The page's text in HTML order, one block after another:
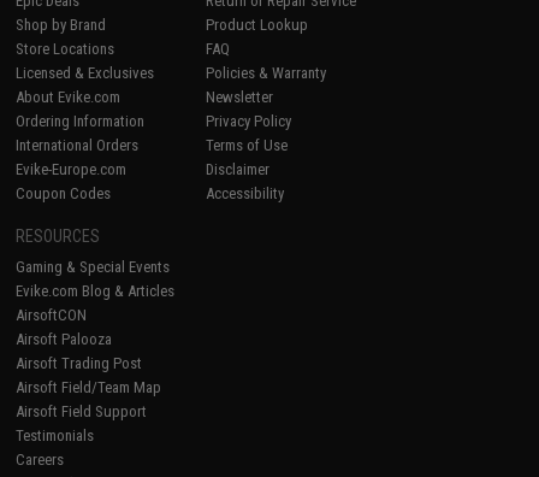
Shop by Brand
Store Locations
Licensed & Exclusives
About Evike.com
Ordering Information
International Orders
Evike-Europe.com
Coupon Codes
Product Lookup
FAQ
Policies & Warranty
Newsletter
Privacy Policy
Terms of Use
Disclaimer
Accessibility
RESOURCES
Gaming & Special Events
Evike.com Blog & Articles
AirsoftCON
Airsoft Palooza
Airsoft Trading Post
Airsoft Field/Team Map
Airsoft Field Support
Testimonials
Careers